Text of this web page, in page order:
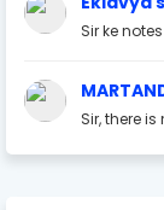
Sir ke
Sir, there is